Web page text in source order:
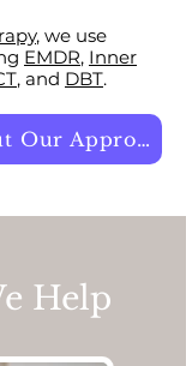
, we use
EMDR, Inner
, and DBT.
Read More About Our Approach
Help